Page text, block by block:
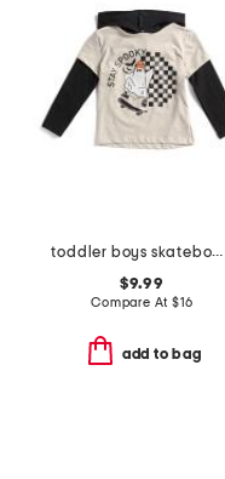
toddler boys skateboard ghost hooded tee
$9.99
Compare At $16
add to bag